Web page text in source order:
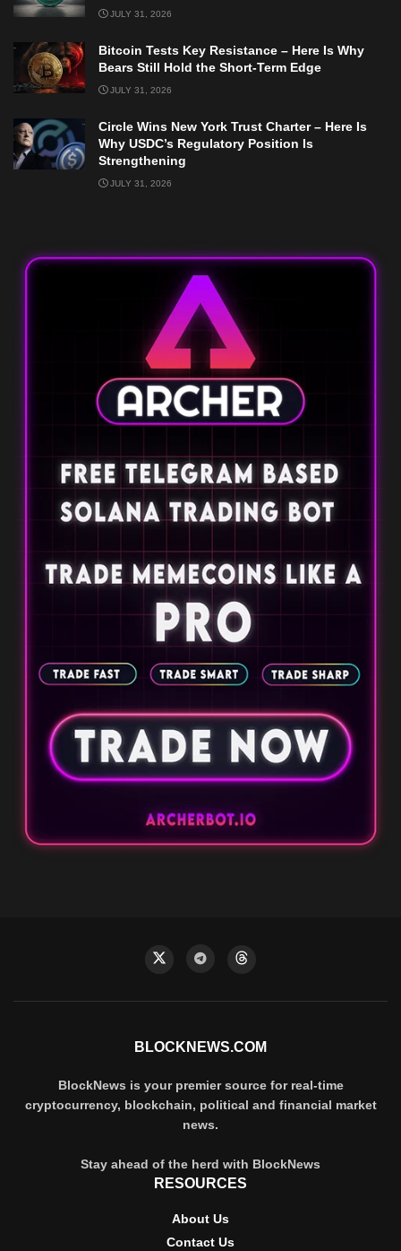
JULY 31, 2026
Bitcoin Tests Key Resistance – Here Is Why
Bears Still Hold the Short-Term Edge
JULY 31, 2026
Circle Wins New York Trust Charter – Here Is
Why USDC’s Regulatory Position Is
Strengthening
JULY 31, 2026
BLOCKNEWS.COM
BlockNews is your premier source for real-time
cryptocurrency, blockchain, political and financial market
news.
Stay ahead of the herd with BlockNews
RESOURCES
About Us
Contact Us